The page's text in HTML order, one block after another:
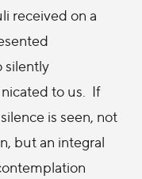
received on a
silently
to us. If
is seen, not
but an integral